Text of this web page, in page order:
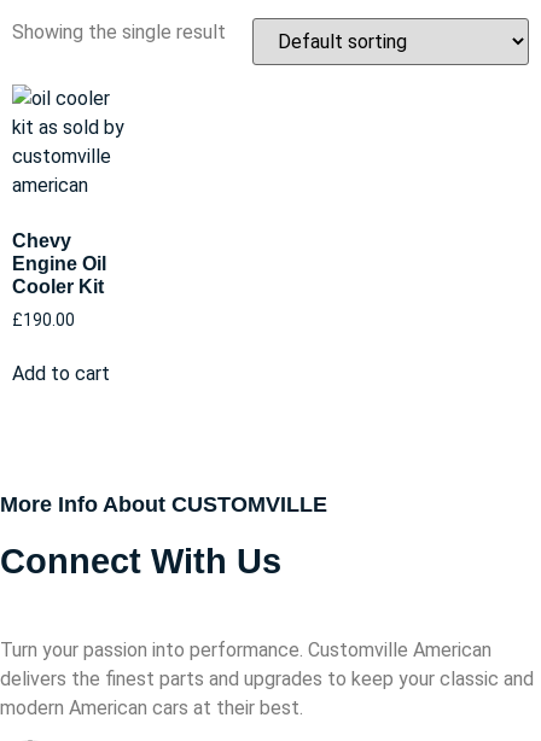
Showing the single result
Chevy
Engine Oil
Cooler Kit
£190.00
Add to cart
More Info About CUSTOMVILLE
Connect With Us
Turn your passion into performance. Customville American
delivers the finest parts and upgrades to keep your classic and
modern American cars at their best.